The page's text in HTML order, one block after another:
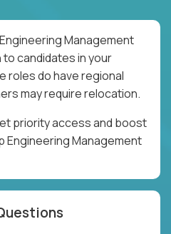
Management
candidates in your
roles do have regional
may require relocation.
priority access and boost
Engineering Management